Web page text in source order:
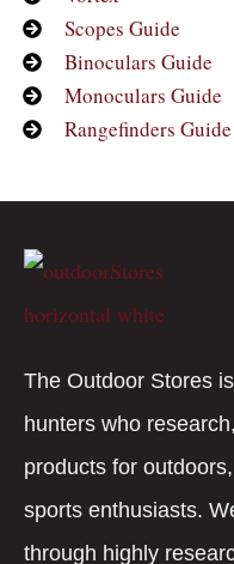
Scopes Guide
Binoculars Guide
Monoculars Guide
Rangefinders Guide
The Outdoor Stores
hunters who
products for
sports enthusiasts.
through highly